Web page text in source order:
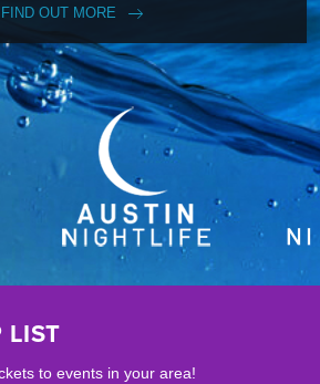
FIND OUT MORE
LIST
to events in your area!